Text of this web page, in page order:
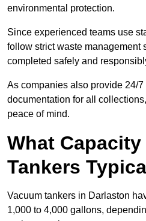
environmental protection.
Since experienced teams use
follow strict waste management
completed safely and
As companies also provide 24/
documentation for all
peace of mind.
What
Tankers
Vacuum tankers in Darlaston
1,000 to 4,000 gallons,